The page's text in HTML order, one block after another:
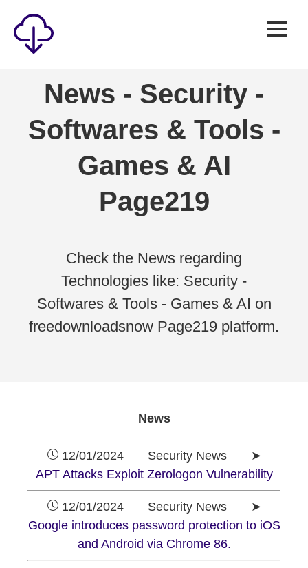
Games
Windows
Reviews
News - Security -
Softwares & Tools -
Games & AI
Page219
Check the News regarding
Technologies like: Security -
Softwares & Tools - Games & AI on
freedownloadsnow Page219 platform.
News
12/01/2024 Security News ➤
APT Attacks Exploit Zerologon Vulnerability
12/01/2024 Security News ➤
Google introduces password protection to iOS
and Android via Chrome 86.